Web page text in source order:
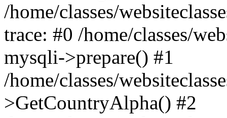
/home/classes/
trace: #0 /home/classes/
mysqli->prepare() #1
/home/classes/
>GetCountryAlpha() #2